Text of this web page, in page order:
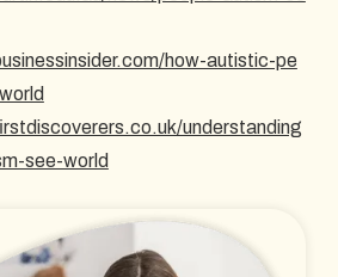
how-autistic-pe
understanding
see-world